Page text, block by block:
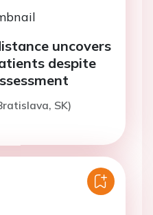
uncovers
despite
SK)